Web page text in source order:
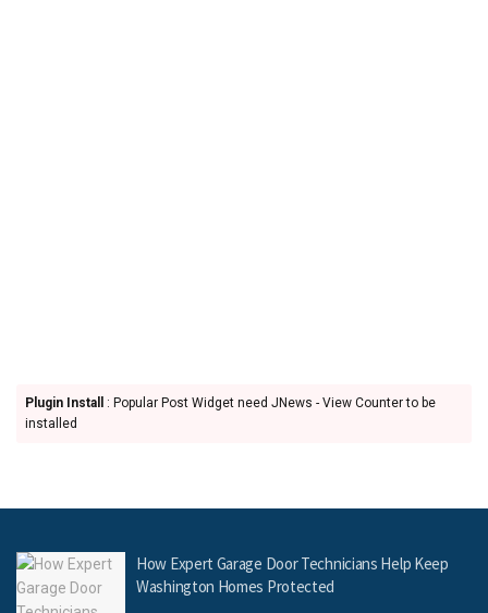
Plugin Install
: Popular Post Widget need JNews - View Counter to be
installed
How Expert Garage Door Technicians Help Keep
Washington Homes Protected